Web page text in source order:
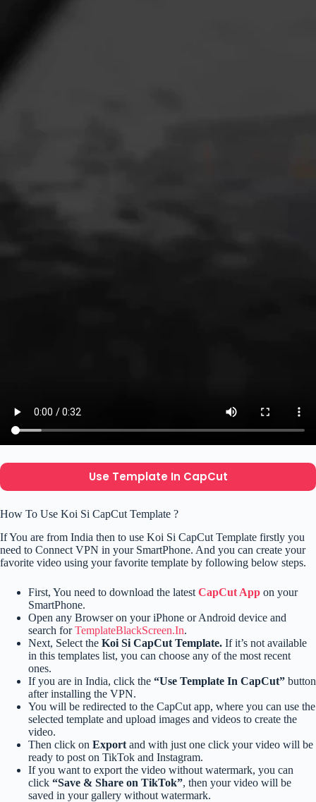
Use Template In CapCut
How To Use Koi Si CapCut Template ?
If You are from India then to use Koi Si CapCut Template firstly you
need to Connect VPN in your SmartPhone. And you can create your
favorite video using your favorite template by following below steps.
First, You need to download the latest CapCut App on your
SmartPhone.
Open any Browser on your iPhone or Android device and
search forTemplateBlackScreen.In.
Next, Select the Koi Si CapCut Template. If it’s not available
in this templates list, you can choose any of the most recent
ones.
If you are in India, click the “Use Template In CapCut” button
after installing the VPN.
You will be redirected to the CapCut app, where you can use the
selected template and upload images and videos to create the
video.
Then click on Export and with just one click your video will be
ready to post on TikTok and Instagram.
If you want to export the video without watermark, you can
click “Save & Share on TikTok”, then your video will be
saved in your gallery without watermark.